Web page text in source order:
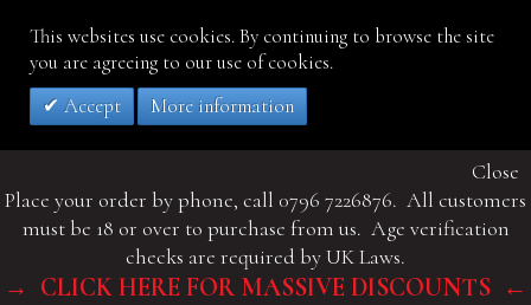
This websites use cookies. By continuing to browse the site
you are agreeing to our use of cookies.
Accept
More information
Close
Place your order by phone, call 0796 7226876. All customers
must be 18 or over to purchase from us. Age verification
checks are required by UK Laws.
→ CLICK HERE FOR MASSIVE DISCOUNTS ←